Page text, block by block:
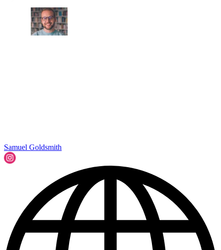
Samuel Goldsmith